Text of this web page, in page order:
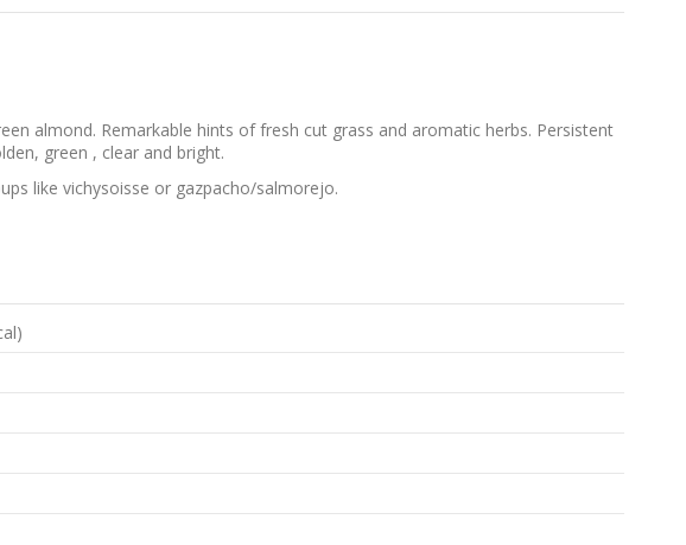
almond. Remarkable hints of fresh cut grass and aromatic herbs. Persistent
green , clear and bright.
like vichysoisse or gazpacho/salmorejo.